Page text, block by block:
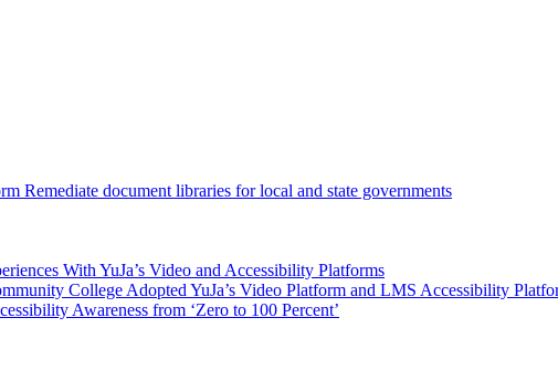
Remediate document libraries for local and state governments
With YuJa’s Video and Accessibility Platforms
College Adopted YuJa’s Video Platform and LMS Accessibility
Awareness from ‘Zero to 100 Percent’